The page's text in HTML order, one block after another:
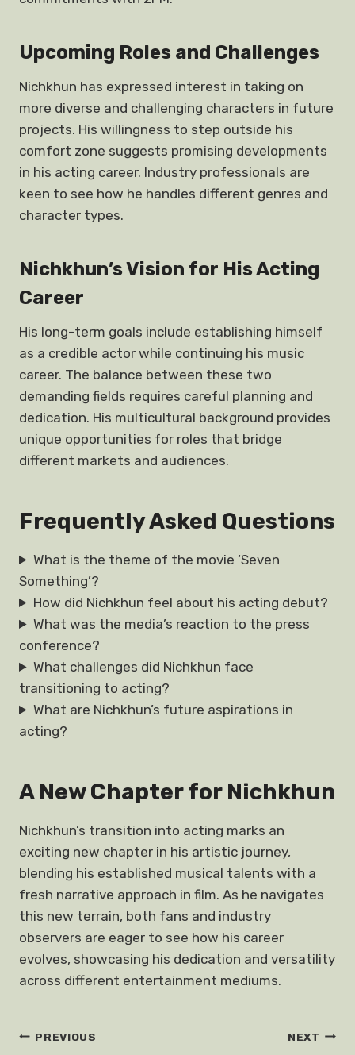
Upcoming Roles and Challenges
Nichkhun has expressed interest in taking on
more diverse and challenging characters in future
projects. His willingness to step outside his
comfort zone suggests promising developments
in his acting career. Industry professionals are
keen to see how he handles different genres and
character types.
Nichkhun’s Vision for His Acting
Career
His long-term goals include establishing himself
as a credible actor while continuing his music
career. The balance between these two
demanding fields requires careful planning and
dedication. His multicultural background provides
unique opportunities for roles that bridge
different markets and audiences.
Frequently Asked Questions
What is the theme of the movie ‘Seven
Something’?
How did Nichkhun feel about his acting debut?
What was the media’s reaction to the press
conference?
What challenges did Nichkhun face
transitioning to acting?
What are Nichkhun’s future aspirations in
acting?
A New Chapter for Nichkhun
Nichkhun’s transition into acting marks an
exciting new chapter in his artistic journey,
blending his established musical talents with a
fresh narrative approach in film. As he navigates
this new terrain, both fans and industry
observers are eager to see how his career
evolves, showcasing his dedication and versatility
across different entertainment mediums.
Post
PREVIOUS NEXT